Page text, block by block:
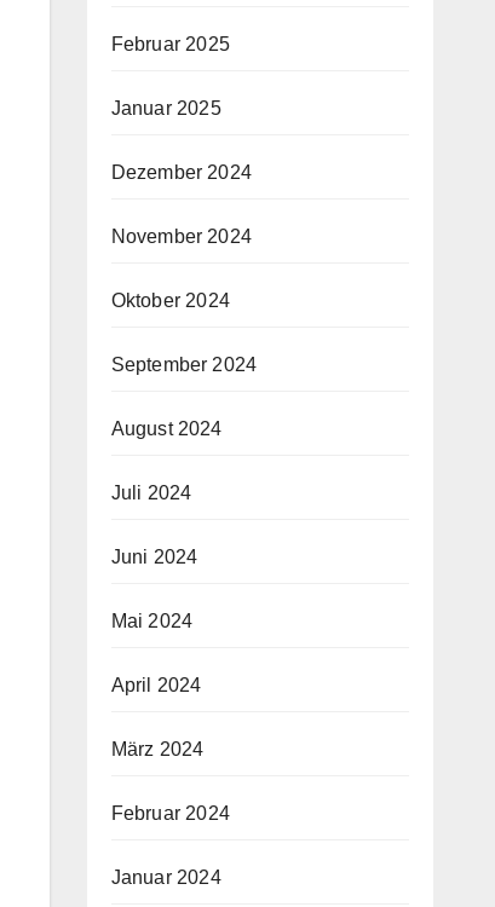
Februar 2025
Januar 2025
Dezember 2024
November 2024
Oktober 2024
September 2024
August 2024
Juli 2024
Juni 2024
Mai 2024
April 2024
März 2024
Februar 2024
Januar 2024